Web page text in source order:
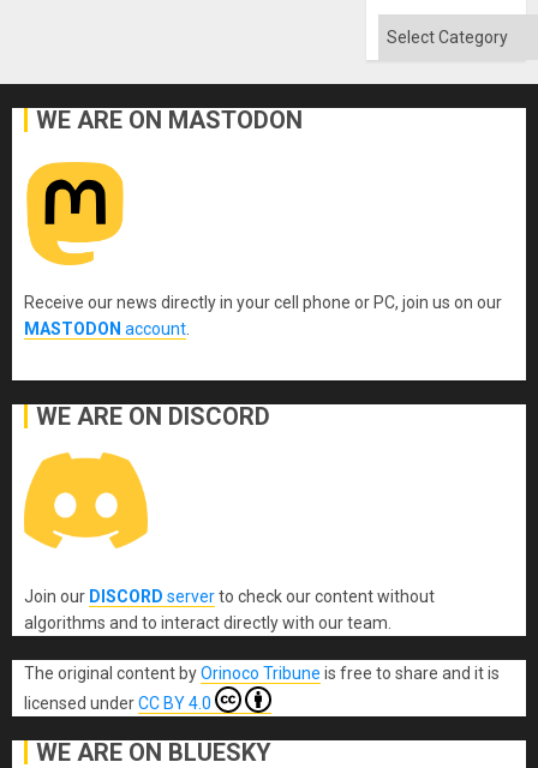
Categories
WE ARE ON MASTODON
Receive our news directly in your cell phone or PC, join us on our
MASTODON account
WE ARE ON DISCORD
Join our DISCORD serverto check our content without
algorithms and to interact directly with our team.
The original contentbyOrinoco Tribune is free to share and it is
licensed underCC BY 4.0
WE ARE ON BLUESKY